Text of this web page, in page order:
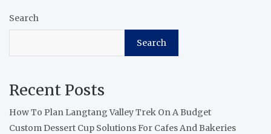
Search
Search
Recent Posts
How To Plan Langtang Valley Trek On A Budget
Custom Dessert Cup Solutions For Cafes And Bakeries